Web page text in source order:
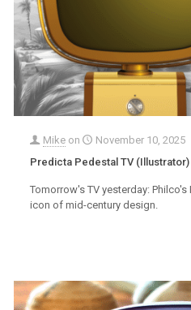
Mike on
November 10, 2025
Predicta Pedestal TV (Illustrator)
Tomorrow's TV yesterday:
icon of mid-century design.